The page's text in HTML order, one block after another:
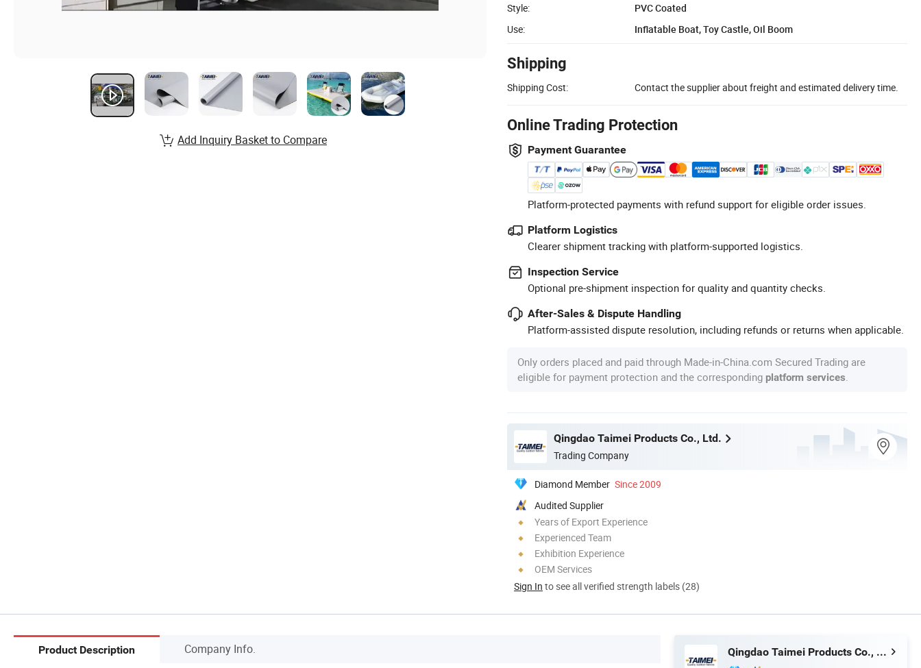
Style:
PVC Coated
Use:
Inflatable Boat, Toy Castle, Oil Boom
Shipping
Shipping Cost: Contact the supplier about freight and estimated delivery time.
Online Trading Protection
Payment Guarantee
Platform-protected payments with refund support for eligible order issues.
Platform Logistics
Clearer shipment tracking with platform-supported logistics.
Inspection Service
Optional pre-shipment inspection for quality and quantity checks.
After-Sales & Dispute Handling
Platform-assisted dispute resolution, including refunds or returns when applicable.
Only orders placed and paid through Made-in-China.com Secured Trading are
eligible for payment protection and the corresponding platform services
Qingdao Taimei Products Co., Ltd.
Trading Company
Diamond Member Since 2009
Audited Supplier
Years of Export Experience
Experienced Team
Exhibition Experience
OEM Services
Sign In to see all verified strength labels (28)
Add Inquiry Basket to Compare
Product Description Company Info. Qingdao Taimei Products Co., Ltd.